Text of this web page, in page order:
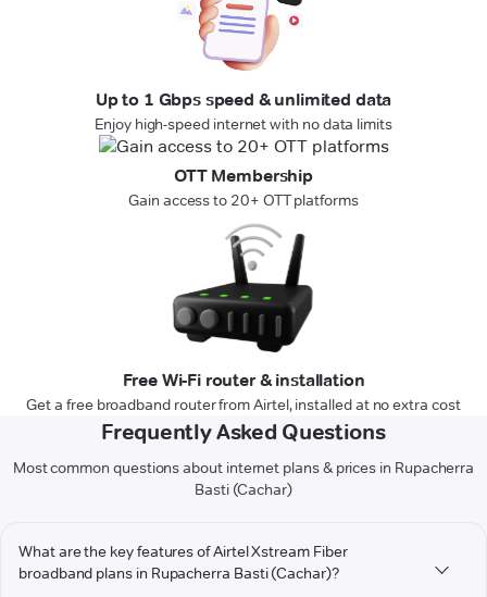
Up to 1 Gbps speed & unlimited data
Enjoy high-speed internet with no data limits
OTT Membership
Gain access to 20+ OTT platforms
Free Wi-Fi router & installation
Get a free broadband router from Airtel, installed at no extra cost
Frequently Asked Questions
Most common questions about internet plans & prices in Rupacherra
Basti (Cachar)
What are the key features of Airtel Xstream Fiber
broadband plans in Rupacherra Basti (Cachar)?